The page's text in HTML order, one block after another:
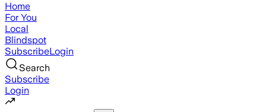
Home
For You
Local
Blindspot
SubscribeLogin
Search
Subscribe
Login